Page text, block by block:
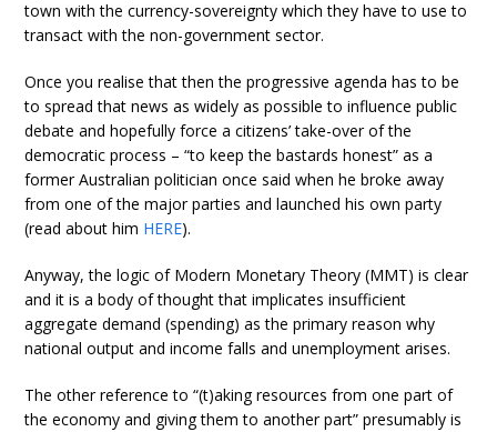
town with the currency-sovereignty which they have to use to
transact with the non-government sector.
Once you realise that then the progressive agenda has to be
to spread that news as widely as possible to influence public
debate and hopefully force a citizens’ take-over of the
democratic process – “to keep the bastards honest” as a
former Australian politician once said when he broke away
from one of the major parties and launched his own party
(read about him HERE).
Anyway, the logic of Modern Monetary Theory (MMT) is clear
and it is a body of thought that implicates insufficient
aggregate demand (spending) as the primary reason why
national output and income falls and unemployment arises.
The other reference to “(t)aking resources from one part of
the economy and giving them to another part” presumably is